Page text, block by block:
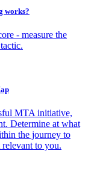
works?
- measure the
MTA initiative,
Determine at what
the journey to
relevant to you.